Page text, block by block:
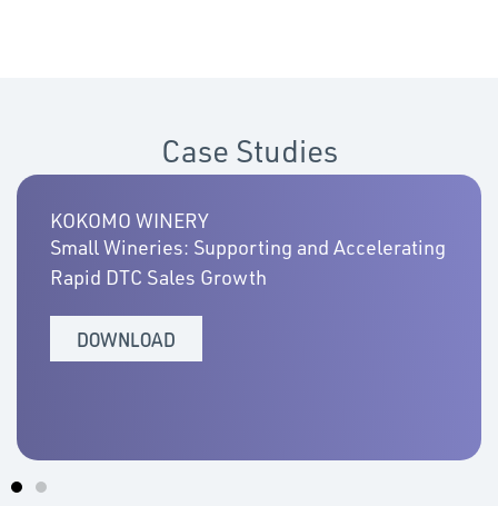
Case Studies
KOKOMO WINERY
Small Wineries: Supporting and Accelerating
Rapid DTC Sales Growth
DOWNLOAD